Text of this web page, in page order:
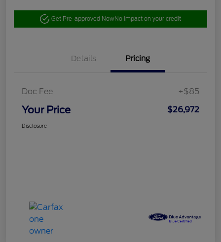
Get Pre-approved NowNo impact on your credit
Details Pricing
Doc Fee +$85
Your Price $26,972
Disclosure